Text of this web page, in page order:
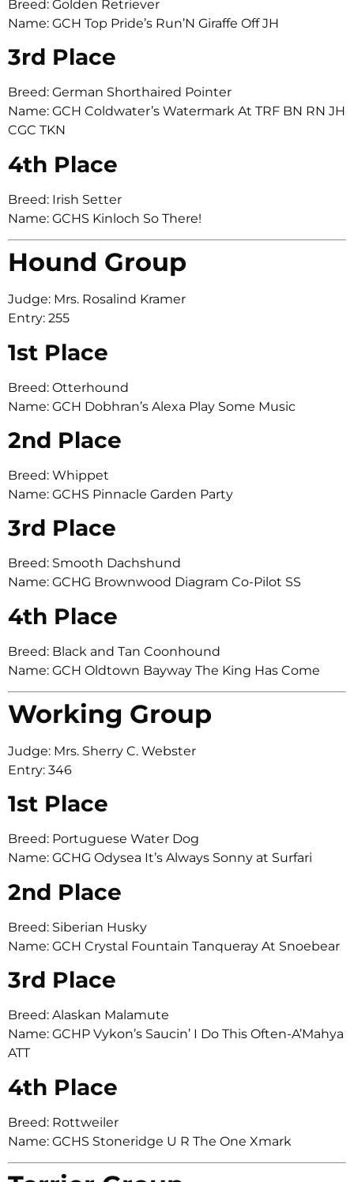
Breed: Golden Retriever
Name: GCH Top Pride’s Run’N Giraffe Off JH
3rd Place
Breed: German Shorthaired Pointer
Name: GCH Coldwater’s Watermark At TRF BN RN JH
CGC TKN
4th Place
Breed: Irish Setter
Name: GCHS Kinloch So There!
Hound Group
Judge: Mrs. Rosalind Kramer
Entry: 255
1st Place
Breed: Otterhound
Name: GCH Dobhran’s Alexa Play Some Music
2nd Place
Breed: Whippet
Name: GCHS Pinnacle Garden Party
3rd Place
Breed: Smooth Dachshund
Name: GCHG Brownwood Diagram Co-Pilot SS
4th Place
Breed: Black and Tan Coonhound
Name: GCH Oldtown Bayway The King Has Come
Working Group
Judge: Mrs. Sherry C. Webster
Entry: 346
1st Place
Breed: Portuguese Water Dog
Name: GCHG Odysea It’s Always Sonny at Surfari
2nd Place
Breed: Siberian Husky
Name: GCH Crystal Fountain Tanqueray At Snoebear
3rd Place
Breed: Alaskan Malamute
Name: GCHP Vykon’s Saucin’ I Do This Often-A’Mahya
ATT
4th Place
Breed: Rottweiler
Name: GCHS Stoneridge U R The One Xmark